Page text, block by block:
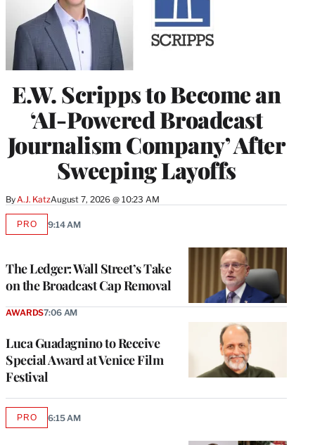
E.W. Scripps to Become an
‘AI-Powered Broadcast
Journalism Company’ After
Sweeping Layoffs
ByA.J. KatzAugust 7, 2026 @ 10:23 AM
The Ledger: Wall Street’s Take
on the Broadcast Cap Removal
PROAVAILABLE
9:14 AM
Luca Guadagnino to Receive
Special Award at Venice Film
Festival
AWARDS7:06 AM
PROAVAILABLE
6:15 AM